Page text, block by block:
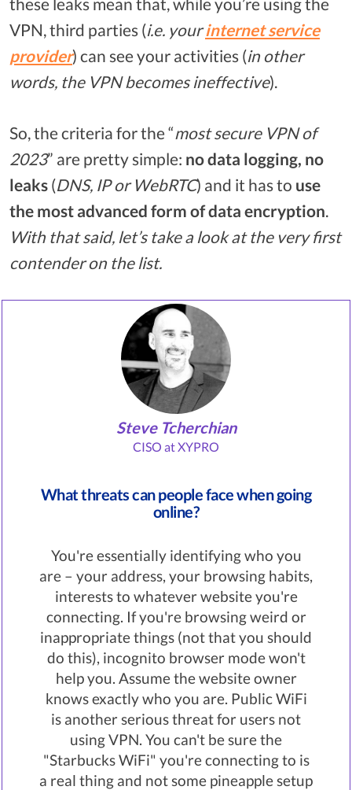
VPN, third parties (i.e. yourinternet service
provider) can see your activities (in other
words, the VPN becomes ineffective).
So, the criteria for the “most secure VPN of
2023” are pretty simple: no data logging, no
leaks (DNS, IP or WebRTC) and it has to use
the most advanced form of data encryption.
With that said, let’s take a look at the very first
contender on the list.
Steve Tcherchian
CISO at XYPRO
What threats can people face when going
online?
You're essentially identifying who you
are – your address, your browsing habits,
interests to whatever website you're
connecting. If you're browsing weird or
inappropriate things (not that you should
do this), incognito browser mode won't
help you. Assume the website owner
knows exactly who you are. Public WiFi
is another serious threat for users not
using VPN. You can't be sure the
"Starbucks WiFi" you're connecting to is
a real thing and not some pineapple setup